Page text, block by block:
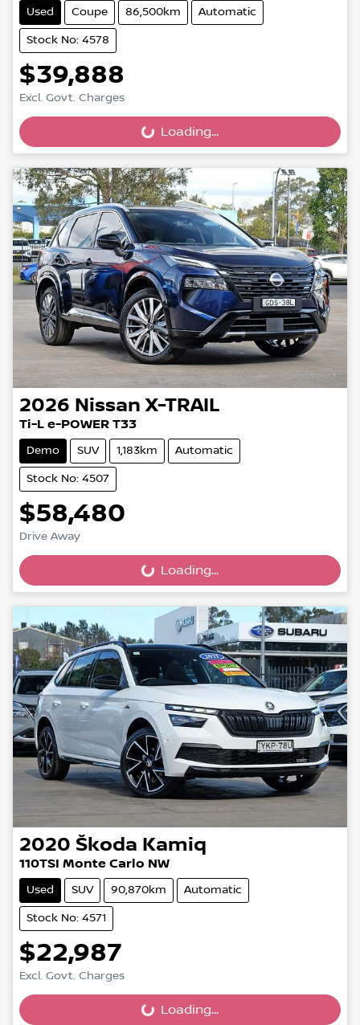
Used Coupe 86,500km Automatic
Stock No: 4578
$39,888
Excl. Govt. Charges
Loading... Loading...
2026 Nissan X-TRAIL
Ti-L e-POWER T33
Demo SUV 1,183km Automatic
Stock No: 4507
$58,480
Drive Away
Loading... Loading...
2020 Škoda Kamiq
110TSI Monte Carlo NW
Used SUV 90,870km Automatic
Stock No: 4571
$22,987
Excl. Govt. Charges
Loading...